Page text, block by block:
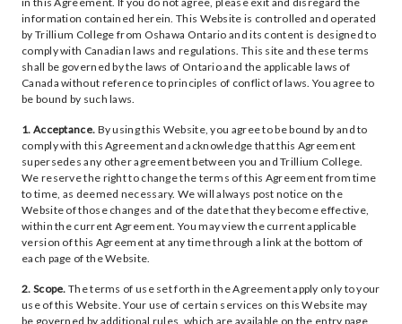
information contained herein. This Website is controlled and operated
by Trillium College from Oshawa Ontario and its content is designed to
comply with Canadian laws and regulations. This site and these terms
shall be governed by the laws of Ontario and the applicable laws of
Canada without reference to principles of conflict of laws. You agree to
be bound by such laws.
1. Acceptance. By using this Website, you agree to be bound by and to
comply with this Agreement and acknowledge that this Agreement
supersedes any other agreement between you and Trillium College.
We reserve the right to change the terms of this Agreement from time
to time, as deemed necessary. We will always post notice on the
Website of those changes and of the date that they become effective,
within the current Agreement. You may view the current applicable
version of this Agreement at any time through a link at the bottom of
each page of the Website.
2. Scope. The terms of use set forth in the Agreement apply only to your
use of this Website. Your use of certain services on this Website may
be governed by additional rules, which are available on the entry page